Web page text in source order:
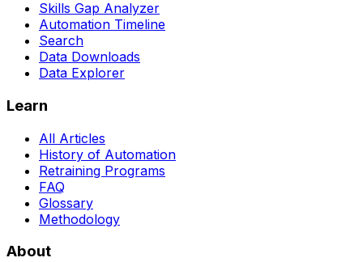
Skills Gap Analyzer
Automation Timeline
Search
Data Downloads
Data Explorer
Learn
All Articles
History of Automation
Retraining Programs
FAQ
Glossary
Methodology
About